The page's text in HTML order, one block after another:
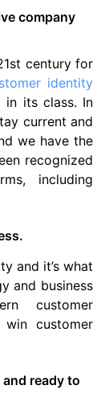
company
century for
identity
in its class. In
current and
we have the
recognized
including
and it’s what
and business
customer
win customer
ready to